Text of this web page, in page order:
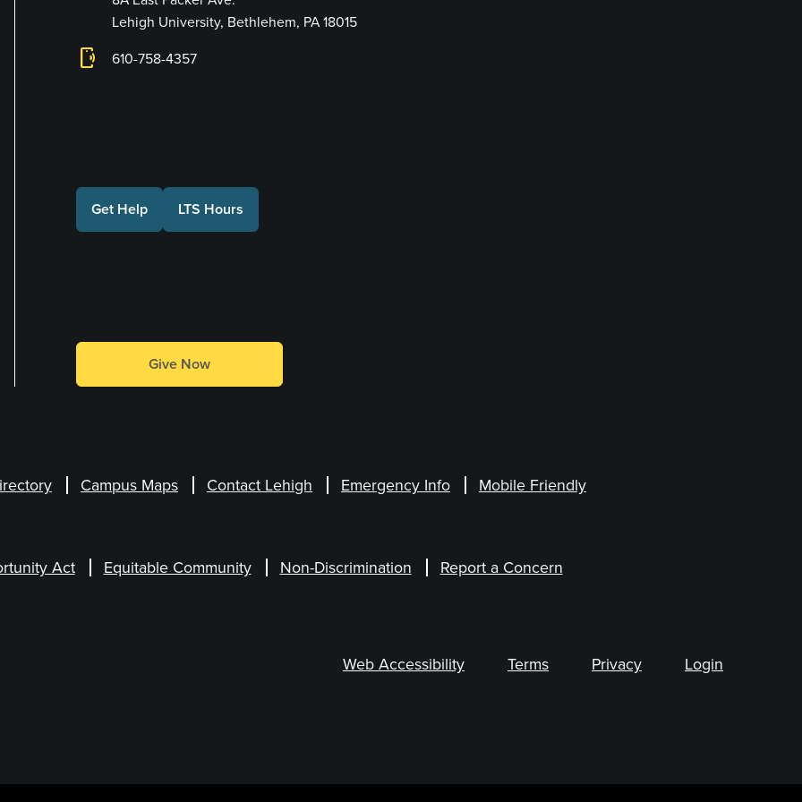
Lehigh University, Bethlehem, PA 18015
phonelink_ring 610-758-4357
Get Help LTS Hours
Give Now
Campus Maps Contact Lehigh Emergency Info Mobile Friendly
Act Equitable Community Non-Discrimination Report a Concern
Web Accessibility Terms Privacy Login